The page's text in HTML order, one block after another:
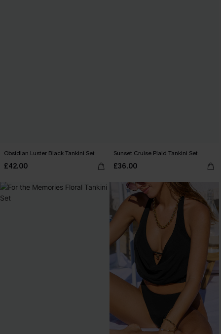
Obsidian Luster Black Tankini Set
£42.00
Sunset Cruise Plaid Tankini Set
£36.00